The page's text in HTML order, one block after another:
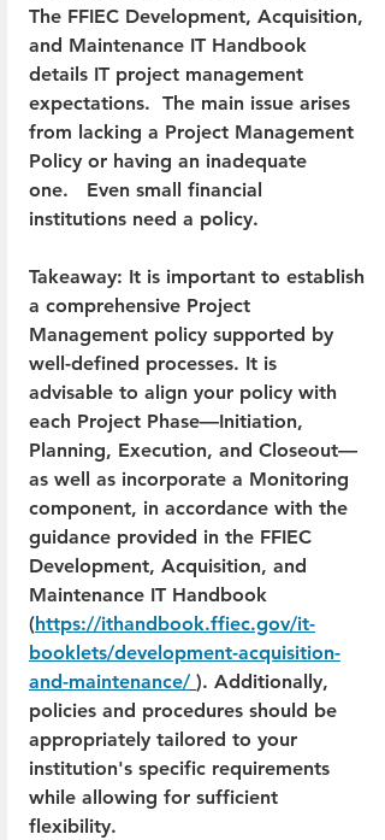
The FFIEC Development, Acquisition,
and Maintenance IT Handbook
details IT project management
expectations.  The main issue arises
from lacking a Project Management
Policy or having an inadequate
one.   Even small financial
institutions need a policy.
Takeaway: It is important to establish
a comprehensive Project
Management policy supported by
well-defined processes. It is
advisable to align your policy with
each Project Phase—Initiation,
Planning, Execution, and Closeout—
as well as incorporate a Monitoring
component, in accordance with the
guidance provided in the FFIEC
Development, Acquisition, and
Maintenance IT Handbook
(https://ithandbook.ffiec.gov/it-
booklets/development-acquisition-
and-maintenance/ ). Additionally,
policies and procedures should be
appropriately tailored to your
institution's specific requirements
while allowing for sufficient
flexibility.